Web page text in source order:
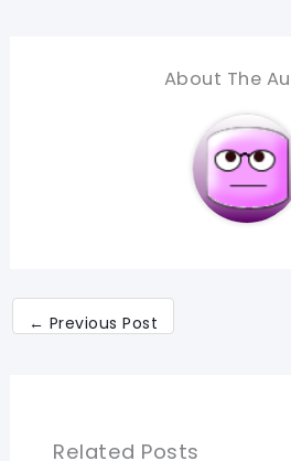
About The
← Previous Post
Related Posts